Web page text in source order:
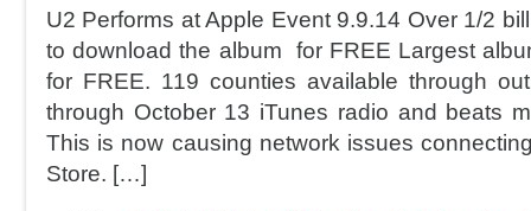
U2 Performs at Apple Event 9.9.14 Over 1/2
to download the album for FREE Largest
for FREE. 119 counties available through
through October 13 iTunes radio and beats
This is now causing network issues
Store. […]